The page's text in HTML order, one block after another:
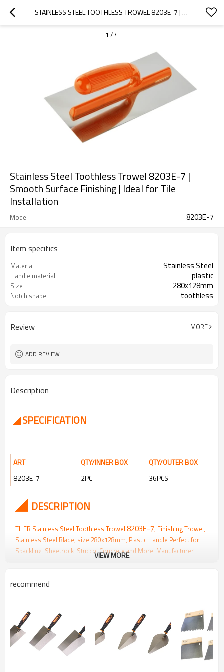
STAINLESS STEEL TOOTHLESS TROWEL 8203E-7 | SMOOTH SURFACE FINISHING | IDEAL FOR TILE INSTALLATION
1 / 4
Stainless Steel Toothless Trowel 8203E-7 |
Smooth Surface Finishing | Ideal for Tile
Installation
Model 8203E-7
Item specifics
Material Stainless Steel
Handle material plastic
Size 280x128mm
Notch shape toothless
Review MORE
ADD REVIEW
Description
◢ SPECIFICATION
ART QTY/INNER BOX
QTY/OUTER BOX
8203E-7
2PC 36PCS
◢ DESCRIPTION
TILER Stainless Steel Toothless Trowel 8203E-7, Finishing Trowel,
Stainless Steel Blade, size 280x128mm, Plastic Handle Perfect for
Spackling, Sheetrock, Stucco, Concrete and More, Manufacturer
▪Smooth bottom surface,
Easy application and uniform coverage for a professional finish.
▪Rust-resistant and durable for long-lasting use.
VIEW MORE
recommend